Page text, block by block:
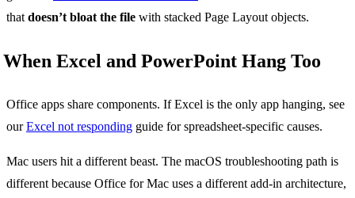
that doesn’t bloat the file with stacked Page Layout objects.
When Excel and PowerPoint Hang Too
Office apps share components. If Excel is the only app hanging, see
ourExcel not responding guide for spreadsheet-specific causes.
Mac users hit a different beast. The macOS troubleshooting path is
different because Office for Mac uses a different add-in architecture,